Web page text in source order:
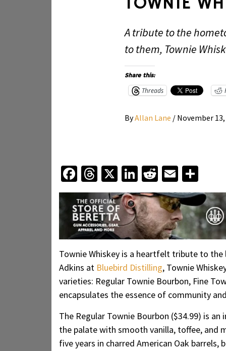
A tribute to the
to them, Townie
Share this:
Threads
ByAllan Lane / November
Facebook
Threads
X LinkedIn
Reddit
Email
Townie Whiskey is a heartfelt tribute to
Adkins at Bluebird Distilling, Townie
varieties: Regular Townie Bourbon, Fine
encapsulates the essence of community
The Regular Townie Bourbon ($34.99) is
the palate with smooth vanilla, toffee, and
five years in charred American Oak barrels,